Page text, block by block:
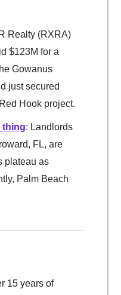
Realty (RXRA)
$123M for a
Gowanus
just secured
Hook project.
thing: Landlords
FL, are
plateau as
Palm Beach
15 years of